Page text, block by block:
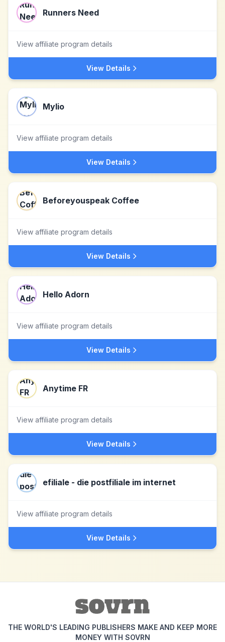
Runners Need
View affiliate program details
View Details
Mylio
View affiliate program details
View Details
Beforeyouspeak Coffee
View affiliate program details
View Details
Hello Adorn
View affiliate program details
View Details
Anytime FR
View affiliate program details
View Details
efiliale - die postfiliale im internet
View affiliate program details
View Details
THE WORLD'S LEADING PUBLISHERS MAKE AND KEEP MORE
MONEY WITH SOVRN